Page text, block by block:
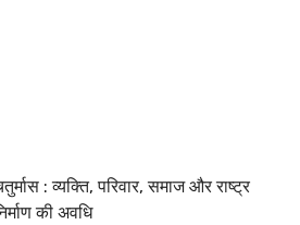
: व्यक्ति, परिवार, समाज और राष्ट्र
की अवधि